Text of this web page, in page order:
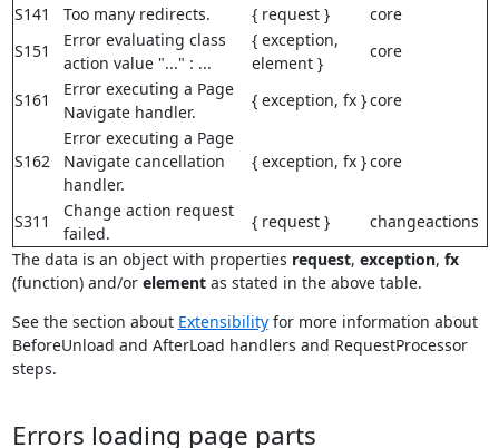
S141
Too many redirects. { request }
core
S151
Error evaluating class
action value "..." : ...
{ exception,
element }
core
S161
Error executing a Page
Navigate handler.
{ exception, fx }core
S162
Error executing a Page
Navigate cancellation
handler.
{ exception, fx }core
S311
Change action request
failed.
{ request }
changeactions
The data is an object with properties request, exception, fx
(function) and/or elementas stated in the above table.
See the section about Extensibilityfor more information about
BeforeUnload and AfterLoad handlers and RequestProcessor
steps.
Errors loading page parts